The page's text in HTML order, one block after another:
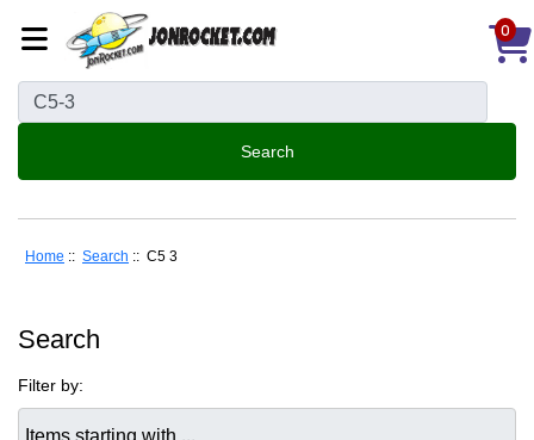
0
Home :: Search :: C5 3
Search
Filter by: